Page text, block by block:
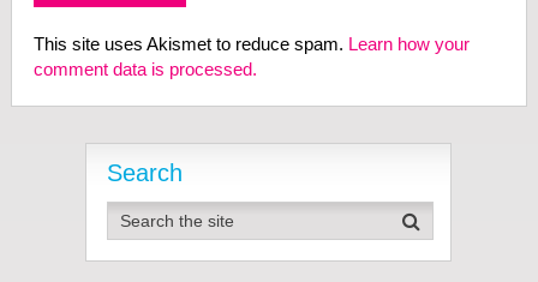
This site uses Akismet to reduce spam. Learn how your
comment data is processed.
Search